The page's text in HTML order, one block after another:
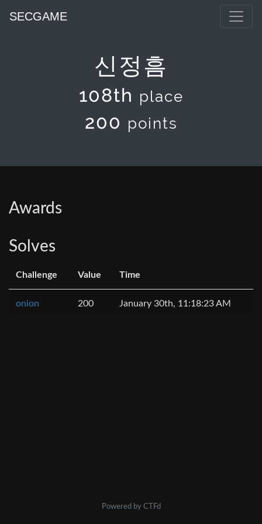
SECGAME
신정흠
108th place
200 points
Awards
Solves
Challenge Value Time
onion 200 January 30th, 11:18:23 AM
Powered by CTFd